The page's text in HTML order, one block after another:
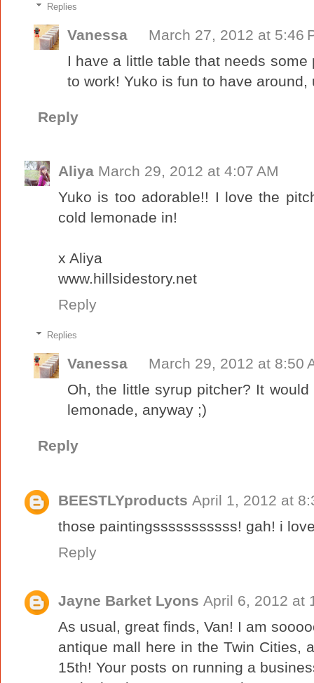
Replies
Vanessa
March 27, 2012 at 5:46
I have a little table that needs
to work! Yuko is fun to have
Reply
Aliya March 29, 2012 at 4:07 AM
Yuko is too adorable!! I love the
cold lemonade in!
x Aliya
www.hillsidestory.net
Reply
Replies
Vanessa
March 29, 2012 at 8:50
Oh, the little syrup pitcher? It
lemonade, anyway ;)
Reply
BEESTLYproducts April 1, 2012 at
those paintingsssssssssss! gah! i
Reply
Jayne Barket Lyons April 6, 2012 at
As usual, great finds, Van! I am
antique mall here in the Twin Cities,
15th! Your posts on running a